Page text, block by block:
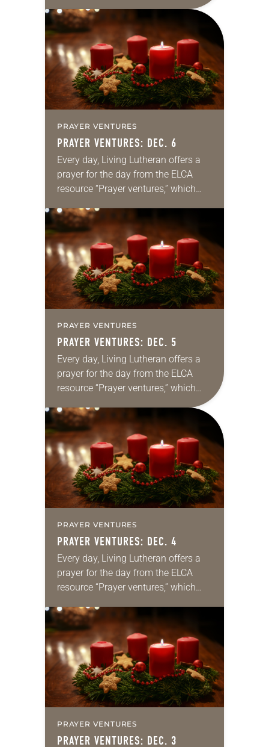
daily petitions are offered as a guide
for your own prayer…
PRAYER VENTURES
PRAYER VENTURES: DEC. 6
Every day, Living Lutheran offers a
prayer for the day from the ELCA
resource “Prayer ventures,” which
daily petitions are offered as a guide
for your own prayer…
PRAYER VENTURES
PRAYER VENTURES: DEC. 5
Every day, Living Lutheran offers a
prayer for the day from the ELCA
resource “Prayer ventures,” which
daily petitions are offered as a guide
for your own prayer…
PRAYER VENTURES
PRAYER VENTURES: DEC. 4
Every day, Living Lutheran offers a
prayer for the day from the ELCA
resource “Prayer ventures,” which
daily petitions are offered as a guide
for your own prayer…
PRAYER VENTURES
PRAYER VENTURES: DEC. 3